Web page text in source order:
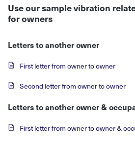
Use our sample vibration
for owners
Letters to another owner
First letter from owner to owner
Second letter from owner to owner
Letters to another owner &
First letter from owner to owner &